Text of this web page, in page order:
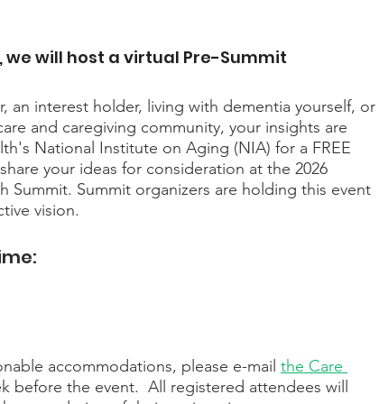
will host a virtual Pre-Summit
an interest holder, living with dementia yourself, or
and caregiving community, your insights are
National Institute on Aging (NIA) for a FREE
your ideas for consideration at the 2026
Summit. Summit organizers are holding this event
vision.
accommodations, please e-mail the Care
before the event.  All registered attendees will